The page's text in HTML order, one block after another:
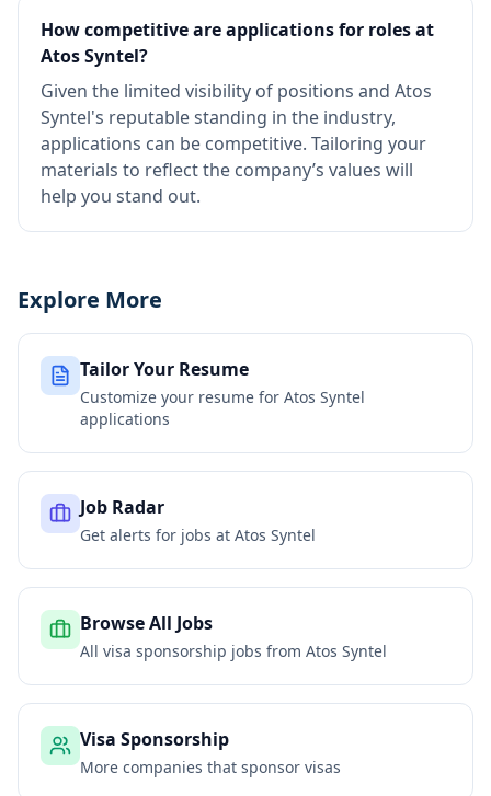
How competitive are applications for roles at
Atos Syntel?
Given the limited visibility of positions and Atos
Syntel's reputable standing in the industry,
applications can be competitive. Tailoring your
materials to reflect the company’s values will
help you stand out.
Explore More
Tailor Your Resume
Customize your resume for Atos Syntel
applications
Job Radar
Get alerts for jobs at Atos Syntel
Browse All Jobs
All visa sponsorship jobs from Atos Syntel
Visa Sponsorship
More companies that sponsor visas